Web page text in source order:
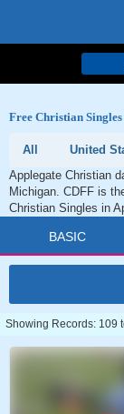
Free Christian
All United
Applegate Christian
Michigan. CDFF is
Christian Singles in
BASIC
Showing Records: 109